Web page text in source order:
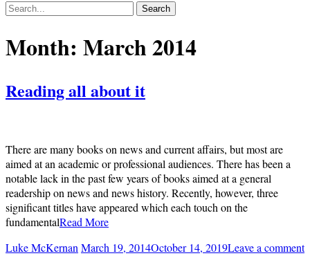
Month: March 2014
Reading all about it
There are many books on news and current affairs, but most are
aimed at an academic or professional audiences. There has been a
notable lack in the past few years of books aimed at a general
readership on news and news history. Recently, however, three
significant titles have appeared which each touch on the
fundamentalRead More
Luke McKernan March 19, 2014October 14, 2019Leave a comment